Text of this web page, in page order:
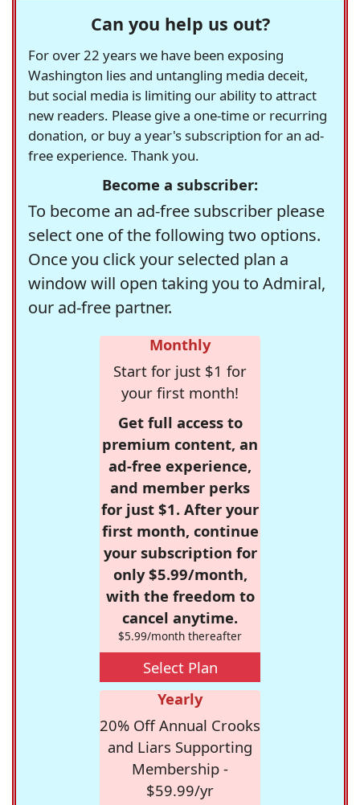
Can you help us out?
For over 22 years we have been exposing
Washington lies and untangling media deceit,
but social media is limiting our ability to attract
new readers. Please give a one-time or recurring
donation, or buy a year's subscription for an ad-
free experience. Thank you.
Become a subscriber:
To become an ad-free subscriber please
select one of the following two options.
Once you click your selected plan a
window will open taking you to Admiral,
our ad-free partner.
Monthly
Start for just $1 for
your first month!
Get full access to
premium content, an
ad-free experience,
and member perks
for just $1. After your
first month, continue
your subscription for
only $5.99/month,
with the freedom to
cancel anytime.
$5.99/month thereafter
Select Plan
Yearly
20% Off Annual Crooks
and Liars Supporting
Membership -
$59.99/yr